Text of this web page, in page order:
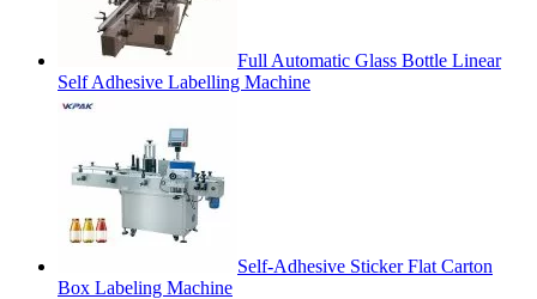
Full Automatic Glass Bottle Linear
Self Adhesive Labelling Machine
Self-Adhesive Sticker Flat Carton
Box Labeling Machine